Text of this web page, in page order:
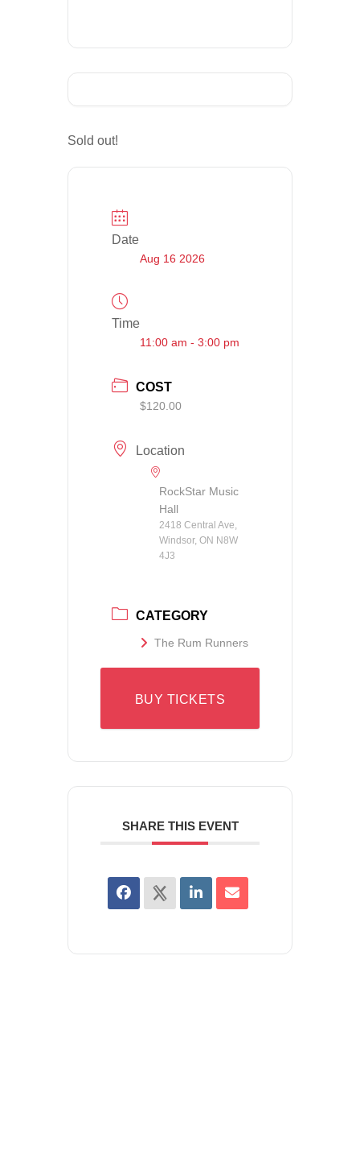
Sold out!
Date
Aug 16 2026
Time
11:00 am - 3:00 pm
COST
$120.00
Location
RockStar Music
Hall
2418 Central Ave,
Windsor, ON N8W
4J3
CATEGORY
The Rum Runners
BUY TICKETS
SHARE THIS EVENT